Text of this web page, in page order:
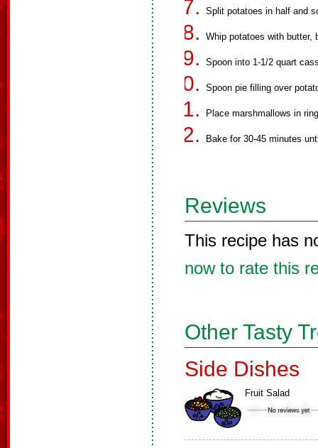
Split potatoes in half and
Whip potatoes with butter,
Spoon into 1-1/2 quart
Spoon pie filling over
Place marshmallows in
Bake for 30-45 minutes
Reviews
This recipe has
now to rate this
Other Tasty
Side Dishes
Fruit Salad